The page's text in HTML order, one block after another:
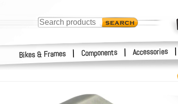
Bikes & Frames | Components | Accessories |